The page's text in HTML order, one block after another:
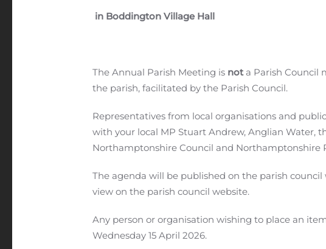
in Boddington Village Hall
The Annual Parish Meeting is nota Parish Council
the parish, facilitated by the Parish Council.
Representatives from local organisations and
with your local MP Stuart Andrew, Anglian Water,
Northamptonshire Council and Northamptonshire
The agenda will be published on the parish
view on the parish council website.
Any person or organisation wishing to place an
Wednesday 15 April 2026.